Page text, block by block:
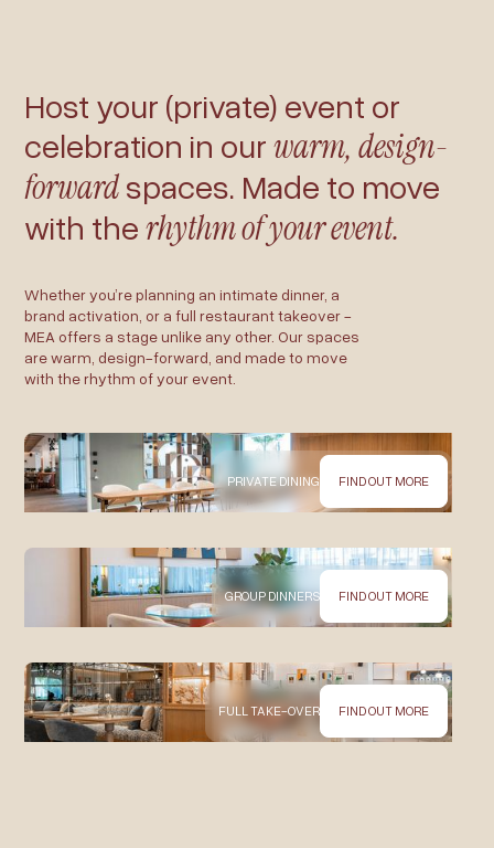
Host your (private) event or
celebration in ourwarm, design-
forwardspaces. Made to move
with therhythm of your event.
Whether you’re planning an intimate dinner, a
brand activation, or a full restaurant takeover -
MEA offers a stage unlike any other. Our spaces
are warm, design-forward, and made to move
with the rhythm of your event.
PRIVATE DINING FIND OUT MORE
GROUP DINNERS FIND OUT MORE
FULL TAKE-OVER FIND OUT MORE